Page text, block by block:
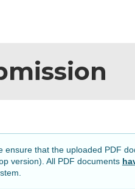
ensure that the uploaded PDF
version). All PDF documents